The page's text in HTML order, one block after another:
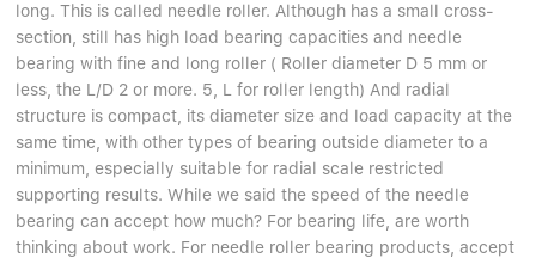
Needle Bearing
Linear bearings
INFO CENTER
NEWS
FAQS
CONTACT US
long. This is called needle roller. Although has a small cross-
section, still has high load bearing capacities and needle
bearing with fine and long roller ( Roller diameter D 5 mm or
less, the L/D 2 or more. 5, L for roller length) And radial
structure is compact, its diameter size and load capacity at the
same time, with other types of bearing outside diameter to a
minimum, especially suitable for radial scale restricted
supporting results. While we said the speed of the needle
bearing can accept how much? For bearing life, are worth
thinking about work. For needle roller bearing products, accept